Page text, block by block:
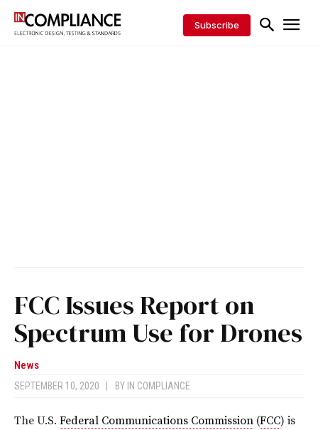
Subscribe
FCC Issues Report on
Spectrum Use for Drones
News
SEPTEMBER 10, 2020 BY IN COMPLIANCE
The U.S. Federal Communications Commission (FCC) is